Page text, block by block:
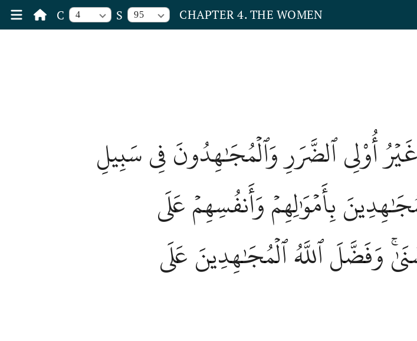
C 4 S 95 CHAPTER 4. THE WOMEN
أُوْلِي ٱلضَّرَرِ وَٱلۡمُجَٰهِدُونَ فِي سَبِيلِ
بِأَمۡوَٰلِهِمۡ وَأَنفُسِهِمۡ عَلَى
وَفَضَّلَ ٱللَّهُ ٱلۡمُجَٰهِدِينَ عَلَى